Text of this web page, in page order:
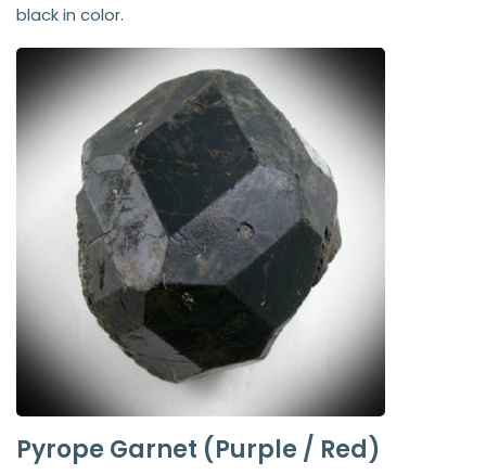
black in color.
Pyrope Garnet (Purple / Red)